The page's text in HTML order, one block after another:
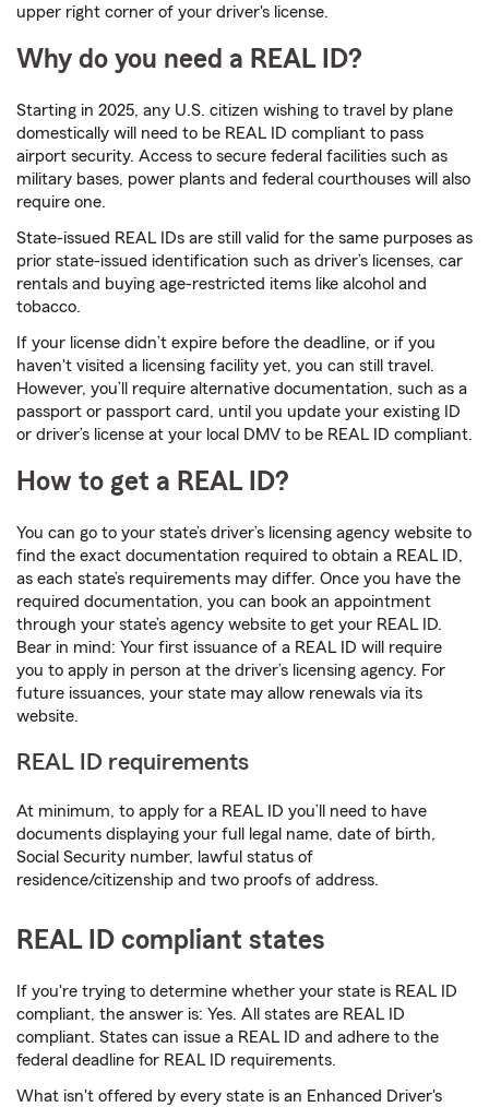
upper right corner of your driver's license.
Why do you need a REAL ID?
Starting in 2025, any U.S. citizen wishing to travel by plane
domestically will need to be REAL ID compliant to pass
airport security. Access to secure federal facilities such as
military bases, power plants and federal courthouses will also
require one.
State-issued REAL IDs are still valid for the same purposes as
prior state-issued identification such as driver’s licenses, car
rentals and buying age-restricted items like alcohol and
tobacco.
If your license didn’t expire before the deadline, or if you
haven't visited a licensing facility yet, you can still travel.
However, you’ll require alternative documentation, such as a
passport or passport card, until you update your existing ID
or driver’s license at your local DMV to be REAL ID compliant.
How to get a REAL ID?
You can go to your state’s driver’s licensing agency website to
find the exact documentation required to obtain a REAL ID,
as each state’s requirements may differ. Once you have the
required documentation, you can book an appointment
through your state’s agency website to get your REAL ID.
Bear in mind: Your first issuance of a REAL ID will require
you to apply in person at the driver’s licensing agency. For
future issuances, your state may allow renewals via its
website.
REAL ID requirements
At minimum, to apply for a REAL ID you’ll need to have
documents displaying your full legal name, date of birth,
Social Security number, lawful status of
residence/citizenship and two proofs of address.
REAL ID compliant states
If you're trying to determine whether your state is REAL ID
compliant, the answer is: Yes. All states are REAL ID
compliant. States can issue a REAL ID and adhere to the
federal deadline for REAL ID requirements.
What isn't offered by every state is an Enhanced Driver's